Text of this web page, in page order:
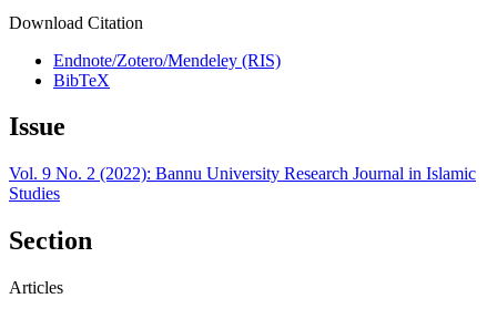
Download Citation
Endnote/Zotero/Mendeley (RIS)
BibTeX
Issue
Vol. 9 No. 2 (2022): Bannu University Research Journal in Islamic
Studies
Section
Articles